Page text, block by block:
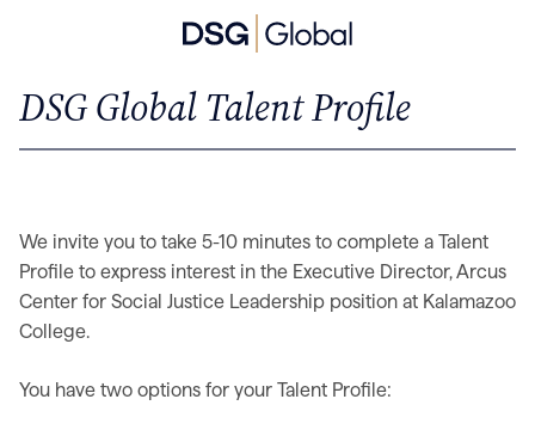
DSG Global Talent Profile
We invite you to take 5-10 minutes to complete a Talent
Profile to express interest in the Executive Director, Arcus
Center for Social Justice Leadership position at Kalamazoo
College.
You have two options for your Talent Profile: